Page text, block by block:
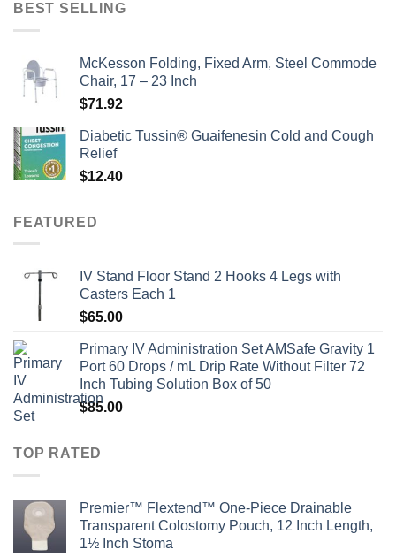
BEST SELLING
McKesson Folding, Fixed Arm, Steel Commode
Chair, 17 – 23 Inch
$71.92
Diabetic Tussin® Guaifenesin Cold and Cough
Relief
$12.40
FEATURED
IV Stand Floor Stand 2 Hooks 4 Legs with
Casters Each 1
$65.00
Primary IV Administration Set AMSafe Gravity 1
Port 60 Drops / mL Drip Rate Without Filter 72
Inch Tubing Solution Box of 50
$85.00
TOP RATED
Premier™ Flextend™ One-Piece Drainable
Transparent Colostomy Pouch, 12 Inch Length,
1½ Inch Stoma